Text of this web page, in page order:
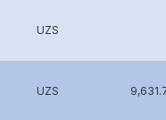
UZS
UZS